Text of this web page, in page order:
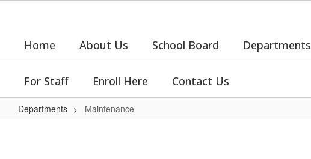
contentHome About Us School Board Departments
For Staff Enroll Here Contact Us
Departments Maintenance